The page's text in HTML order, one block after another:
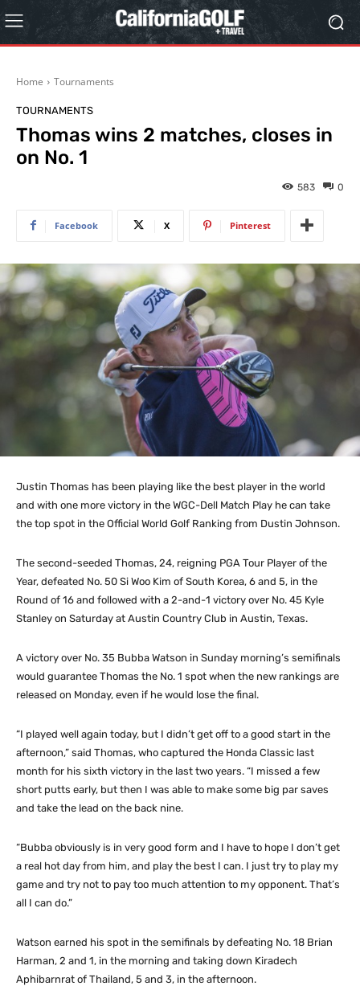
Home Tournaments
TOURNAMENTS
Thomas wins 2 matches, closes in
on No. 1
0
583
Facebook X Pinterest
Justin Thomas has been playing like the best player in the world
and with one more victory in the WGC-Dell Match Play he can take
the top spot in the Official World Golf Ranking from Dustin Johnson.
The second-seeded Thomas, 24, reigning PGA Tour Player of the
Year, defeated No. 50 Si Woo Kim of South Korea, 6 and 5, in the
Round of 16 and followed with a 2-and-1 victory over No. 45 Kyle
Stanley on Saturday at Austin Country Club in Austin, Texas.
A victory over No. 35 Bubba Watson in Sunday morning’s semifinals
would guarantee Thomas the No. 1 spot when the new rankings are
released on Monday, even if he would lose the final.
“I played well again today, but I didn’t get off to a good start in the
afternoon,” said Thomas, who captured the Honda Classic last
month for his sixth victory in the last two years. “I missed a few
short putts early, but then I was able to make some big par saves
and take the lead on the back nine.
“Bubba obviously is in very good form and I have to hope I don’t get
a real hot day from him, and play the best I can. I just try to play my
game and try not to pay too much attention to my opponent. That’s
all I can do.”
Watson earned his spot in the semifinals by defeating No. 18 Brian
Harman, 2 and 1, in the morning and taking down Kiradech
Aphibarnrat of Thailand, 5 and 3, in the afternoon.